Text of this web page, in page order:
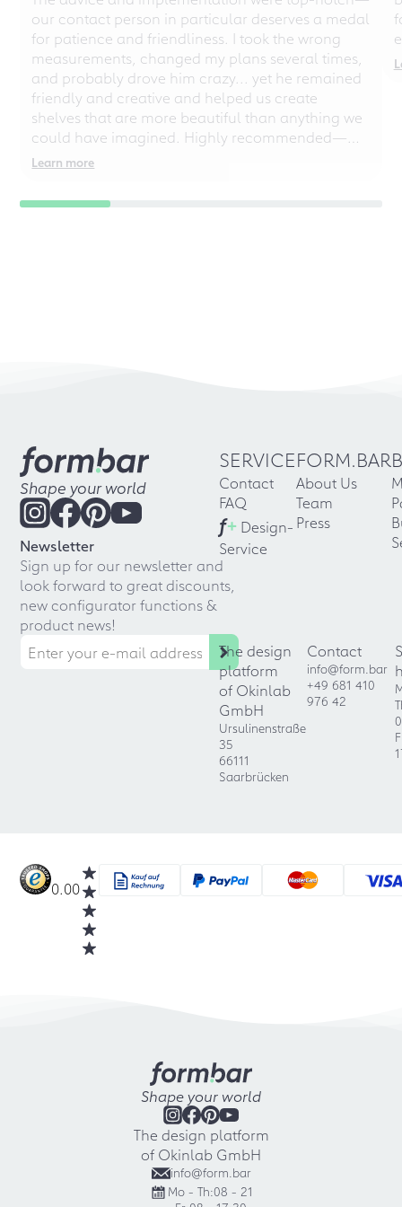
our contact person in particular deserves a medal
for patience and friendliness. I took the wrong
measurements, changed my plans several times,
and probably drove him crazy... yet he remained
friendly and creative and helped us create
shelves that are more beautiful than anything we
could have imagined. Highly recommended—
even for chaotic perfectionists!
Learn more
Shape your world
Newsletter
Sign up for our newsletter and
look forward to great discounts,
new configurator functions &
product news!
SERVICE
Contact
FAQ
f+ Design-
Service
FORM.BAR
About Us
Team
Press
The design
platform
of Okinlab
GmbH
Ursulinenstraße
35
66111
Saarbrücken
Contact
info@form.bar
+49 681 410
976 42
0.00
Shape your world
The design platform
of Okinlab GmbH
info@form.bar
Mo - Th:08 - 21